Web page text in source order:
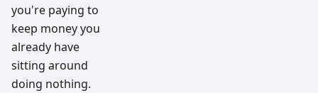
you're paying to
keep money you
already have
sitting around
doing nothing.